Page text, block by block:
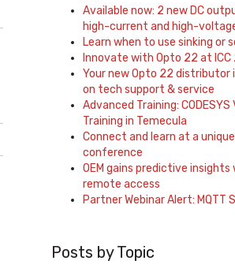
Available now: 2 new DC
high-current and high-
Learn when to use sinking or
Innovate with Opto 22 at ICC
Your new Opto 22 distributor
on tech support & service
Advanced Training:
Training in Temecula
Connect and learn at a unique
conference
OEM gains predictive insights
remote access
Partner Webinar Alert: MQTT
Posts by Topic